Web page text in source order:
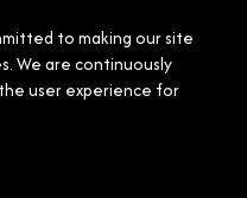
to making our site
We are continuously
user experience for